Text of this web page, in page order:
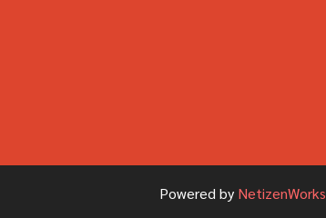
Powered by NetizenWorks